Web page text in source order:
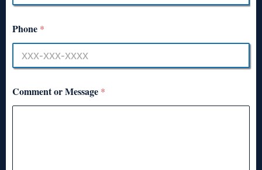
Phone *
Comment or Message *